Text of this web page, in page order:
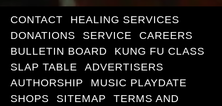
CONTACT
HEALING SERVICES
DONATIONS
SERVICE
CAREERS
BULLETIN BOARD
KUNG FU CLASS
SLAP TABLE
ADVERTISERS
AUTHORSHIP
MUSIC PLAYDATE
SHOPS
SITEMAP TERMS AND